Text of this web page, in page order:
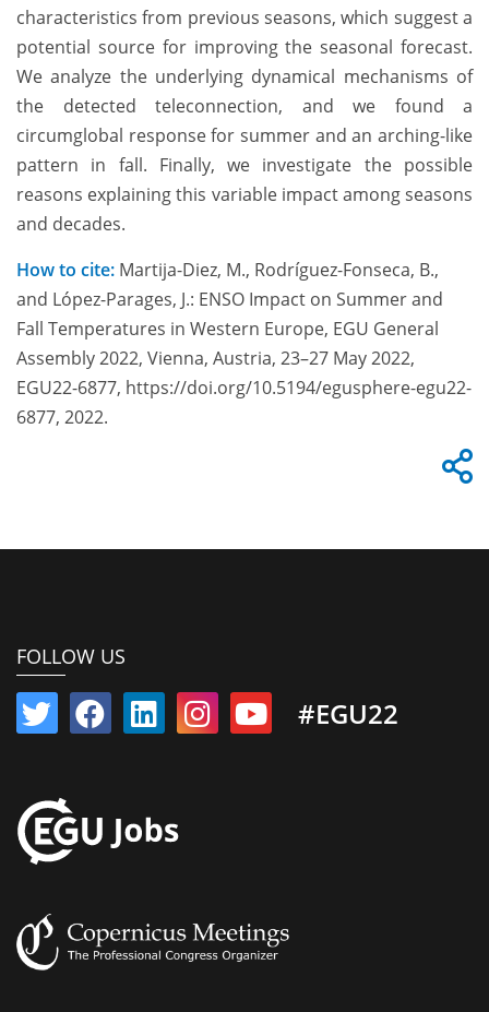
characteristics from previous seasons, which suggest a
potential source for improving the seasonal forecast.
We analyze the underlying dynamical mechanisms of
the detected teleconnection, and we found a
circumglobal response for summer and an arching-like
pattern in fall. Finally, we investigate the possible
reasons explaining this variable impact among seasons
and decades.
How to cite: Martija-Diez, M., Rodríguez-Fonseca, B.,
and López-Parages, J.: ENSO Impact on Summer and
Fall Temperatures in Western Europe, EGU General
Assembly 2022, Vienna, Austria, 23–27 May 2022,
EGU22-6877, https://doi.org/10.5194/egusphere-egu22-
6877, 2022.
FOLLOW US
#EGU22